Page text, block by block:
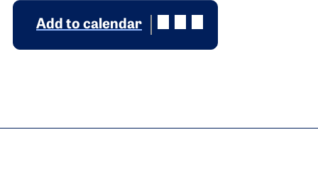
Add to calendar